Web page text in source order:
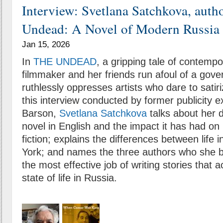
Interview: Svetlana Satchkova,
Undead: A Novel of Modern Russia
Jan 15, 2026
In THE UNDEAD, a gripping tale of
filmmaker and her friends run afoul of a
ruthlessly oppresses artists who dare to
this interview conducted by former publicity
Barson, Svetlana Satchkova talks about her
novel in English and the impact it has had
fiction; explains the differences between life
York; and names the three authors who she
the most effective job of writing stories that
state of life in Russia.